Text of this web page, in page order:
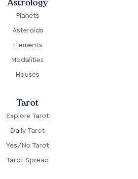
Planets
Asteroids
Elements
Modalities
Houses
Tarot
Explore Tarot
Daily Tarot
Yes/No Tarot
Tarot Spread